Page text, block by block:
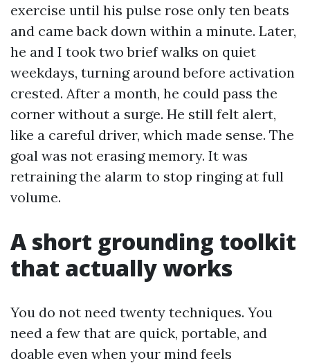
exercise until his pulse rose only ten beats
and came back down within a minute. Later,
he and I took two brief walks on quiet
weekdays, turning around before activation
crested. After a month, he could pass the
corner without a surge. He still felt alert,
like a careful driver, which made sense. The
goal was not erasing memory. It was
retraining the alarm to stop ringing at full
volume.
A short grounding toolkit
that actually works
You do not need twenty techniques. You
need a few that are quick, portable, and
doable even when your mind feels